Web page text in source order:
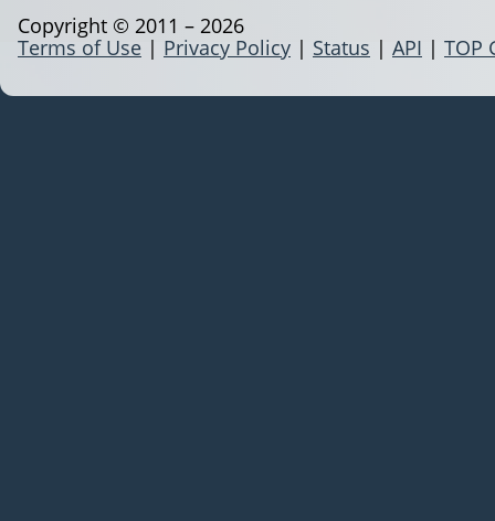
Terms of Use | Privacy Policy | Status | API | TOP
Copyright © 2011 – 2026